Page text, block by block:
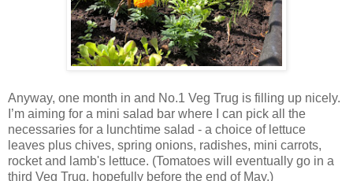
Anyway, one month in and No.1 Veg Trug is filling up nicely.
I’m aiming for a mini salad bar where I can pick all the
necessaries for a lunchtime salad - a choice of lettuce
leaves plus chives, spring onions, radishes, mini carrots,
rocket and lamb's lettuce. (Tomatoes will eventually go in a
third Veg Trug, hopefully before the end of May.)